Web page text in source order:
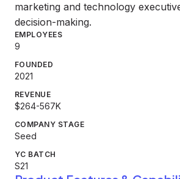
marketing and technology
decision-making.
EMPLOYEES
9
FOUNDED
2021
REVENUE
$264-567K
COMPANY STAGE
Seed
YC BATCH
S21